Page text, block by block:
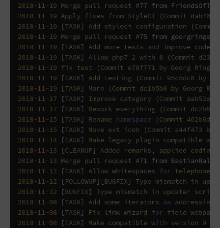
2018-11-19 Merge pull request #77 from
2018-11-19 Apply fixes from StyleCI (Commit 8ab407c
2018-11-19 [TASK] Add styleci configuration (Commit
2018-11-19 Merge pull request #75 from georgringer/
2018-11-19 [TASK] Add more tests and improve code
2018-11-19 [TASK] Allow php7. 2 with 8 (Commit
2018-11-19 fix test (Commit e78f771 by Georg Ringer
2018-11-19 [TASK] Add testing (Commit 95c5dc6 by
2018-11-19 [TASK] More (Commit dc1b5b8 by Georg
2018-11-17 [TASK] Improve category (Commit aab52ef
2018-11-17 [TASK] Rework everything (Commit dc2b814
2018-11-15 [TASK] Rename namespace (Commit 462b6d5
2018-11-15 [TASK] Move ext icon (Commit a44f473 by
2018-11-14 [TASK] Make legacy plugin compatible
2018-11-13 [CLEANUP] Added remarks , applied coding
2018-11-13 Merge pull request #71 from
2018-11-12 [TASK] Allow whitespaces for
2018-11-12 [FOLLOWUP][BUGFIX] Type mismatch in
2018-11-12 [BUGFIX] Type mismatch in updater script
2018-11-08 [TASK] Add some iterators as addressing
2018-11-08 [TASK] Fix link wizard for field webpage
2018-11-08 [TASK] Make compatible with version 9